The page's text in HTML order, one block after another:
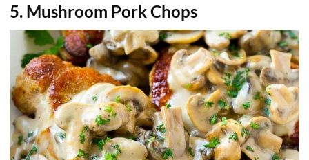
5. Mushroom Pork Chops